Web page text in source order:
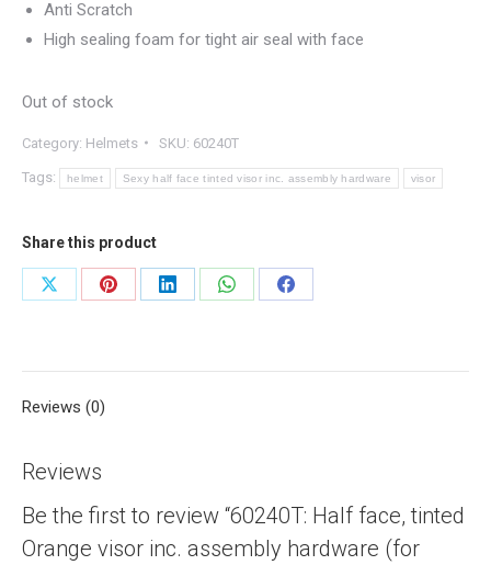
Anti Scratch
High sealing foam for tight air seal with face
Out of stock
Category: Helmets SKU: 60240T
Tags: helmet Sexy half face tinted visor inc. assembly hardware visor
Share this product
Share
Share
Share
Share
Share
Reviews (0)
Reviews
Be the first to review “60240T: Half face, tinted
Orange visor inc. assembly hardware (for